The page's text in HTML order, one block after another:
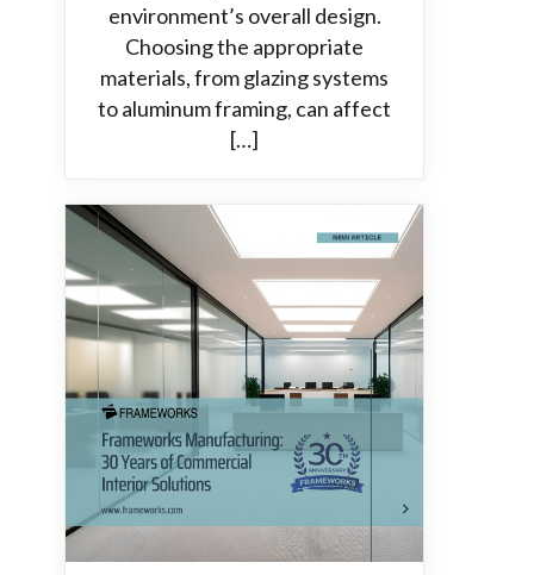
environment’s overall design.
Choosing the appropriate
materials, from glazing systems
to aluminum framing, can affect
[…]